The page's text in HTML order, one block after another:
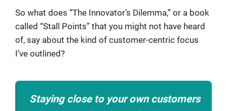
So what does “The Innovator’s Dilemma,” or a book
called “Stall Points” that you might not have heard
of, say about the kind of customer-centric focus
I’ve outlined?
Staying close to your own customers